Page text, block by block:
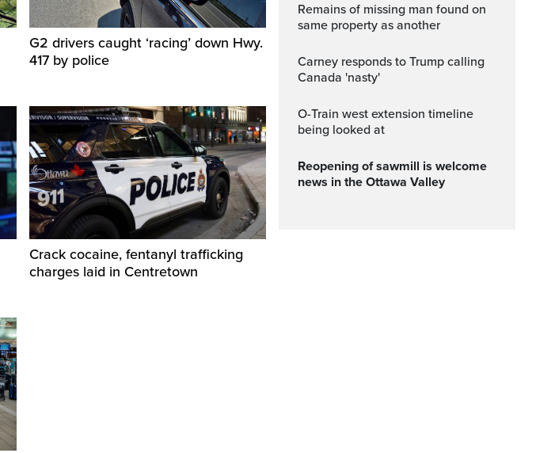
G2 drivers caught ‘racing’ down Hwy.
417 by police
Crack cocaine, fentanyl trafficking
charges laid in Centretown
Remains of missing man found on
same property as another
Carney responds to Trump calling
Canada 'nasty'
O-Train west extension timeline
being looked at
Reopening of sawmill is welcome
news in the Ottawa Valley